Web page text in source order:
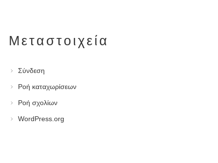
Μεταστοιχεία
Σύνδεση
Ροή καταχωρίσεων
Ροή σχολίων
WordPress.org